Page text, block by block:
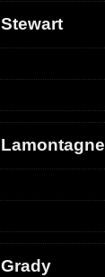
Stewart
Lamontagne
Grady